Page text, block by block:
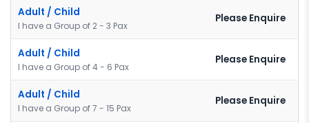
Adult / Child
I have a Group of 2 - 3 Pax
Please Enquire
Adult / Child
I have a Group of 4 - 6 Pax
Please Enquire
Adult / Child
I have a Group of 7 - 15 Pax
Please Enquire